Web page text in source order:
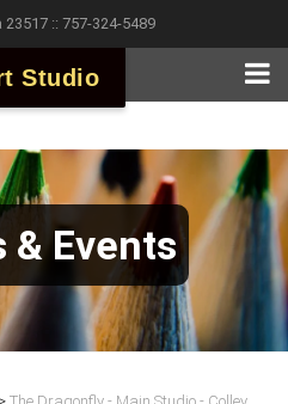
:: 757-324-5489
Studio
& Events